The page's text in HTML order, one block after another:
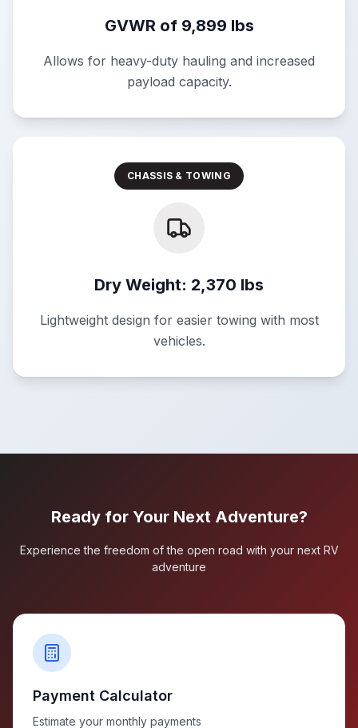
GVWR of 9,899 lbs
Allows for heavy-duty hauling and increased
payload capacity.
CHASSIS & TOWING
Dry Weight: 2,370 lbs
Lightweight design for easier towing with most
vehicles.
Ready for Your Next Adventure?
Experience the freedom of the open road with your next RV
adventure
Payment Calculator
Estimate your monthly payments